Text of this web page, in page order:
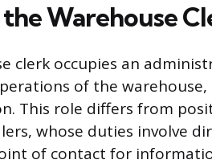
Warehouse
clerk occupies an
of the
This role differs from
whose duties involve
of contact for